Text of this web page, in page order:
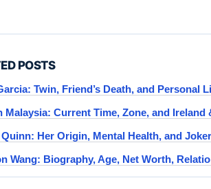
POSTS
Twin, Friend’s Death, and Personal
Malaysia: Current Time, Zone, and Ireland
Her Origin, Mental Health, and
Wang: Biography, Age, Net Worth,